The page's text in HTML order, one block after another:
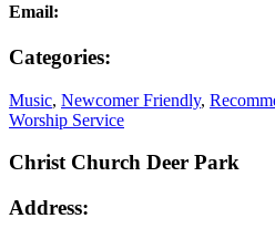
Email:
Categories:
Music, Newcomer Friendly,
Worship Service
Christ Church Deer Park
Address: